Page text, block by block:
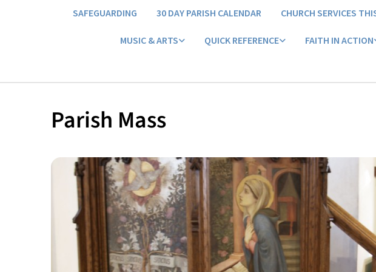
SAFEGUARDING 30 DAY PARISH CALENDAR CHURCH SERVICES
MUSIC & ARTS QUICK REFERENCE FAITH IN ACTION
Parish Mass